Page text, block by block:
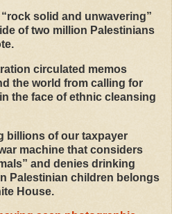
“rock solid and unwavering”
of two million Palestinians
circulated memos
the world from calling for
the face of ethnic cleansing
billions of our taxpayer
machine that considers
and denies drinking
Palestinian children belongs
House.